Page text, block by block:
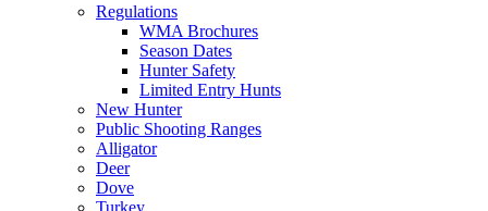
Regulations
WMA Brochures
Season Dates
Hunter Safety
Limited Entry Hunts
New Hunter
Public Shooting Ranges
Alligator
Deer
Dove
Turkey